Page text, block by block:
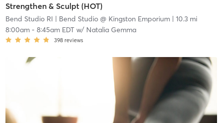
Strengthen & Sculpt (HOT)
Bend Studio RI | Bend Studio @ Kingston Emporium| 10.3 mi
8:00am- 8:45am EDTw/ Natalia Gemma
398 reviews